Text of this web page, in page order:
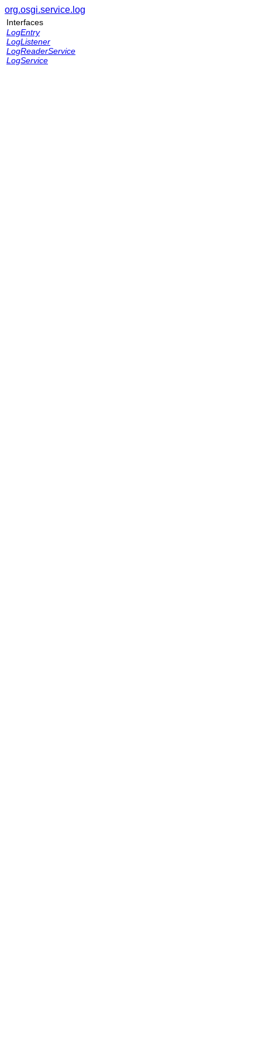
org.osgi.service.log
Interfaces
LogEntry
LogListener
LogReaderService
LogService